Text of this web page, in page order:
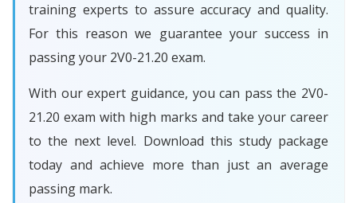
training experts to assure accuracy and quality.
For this reason we guarantee your success in
passing your 2V0-21.20 exam.
With our expert guidance, you can pass the 2V0-
21.20 exam with high marks and take your career
to the next level. Download this study package
today and achieve more than just an average
passing mark.